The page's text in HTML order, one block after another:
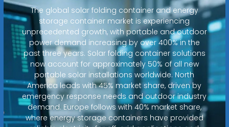
The global solar folding container and energy
storage container market is experiencing
unprecedented growth, with portable and outdoor
power demand increasing by over 400% in the
past three years. Solar folding container solutions
now account for approximately 50% of all new
portable solar installations worldwide. North
America leads with 45% market share, driven by
emergency response needs and outdoor industry
demand. Europe follows with 40% market share,
where energy storage containers have provided